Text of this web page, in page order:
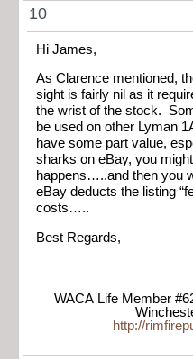
10
Hi James,
As Clarence mentioned,
sight is fairly nil as it
the wrist of the stock.
be used on other Lyman
have some part value,
sharks on eBay, you
happens…..and then you
eBay deducts the listing
costs…..
Best Regards,
WACA Life Member
http://